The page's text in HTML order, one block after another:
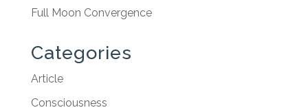
Full Moon Convergence
Categories
Article
Consciousness